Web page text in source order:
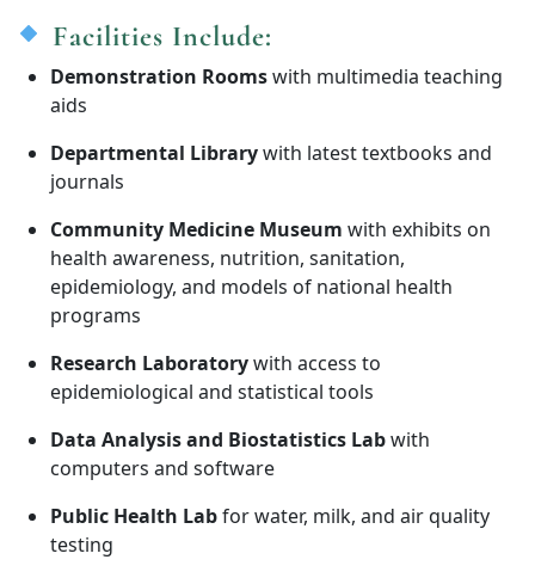
Facilities Include:
Demonstration Roomswith multimedia teaching
aids
Departmental Librarywith latest textbooks and
journals
Community Medicine Museum with exhibits on
health awareness, nutrition, sanitation,
epidemiology, and models of national health
programs
Research Laboratorywith access to
epidemiological and statistical tools
Data Analysis and Biostatistics Labwith
computers and software
Public Health Labfor water, milk, and air quality
testing